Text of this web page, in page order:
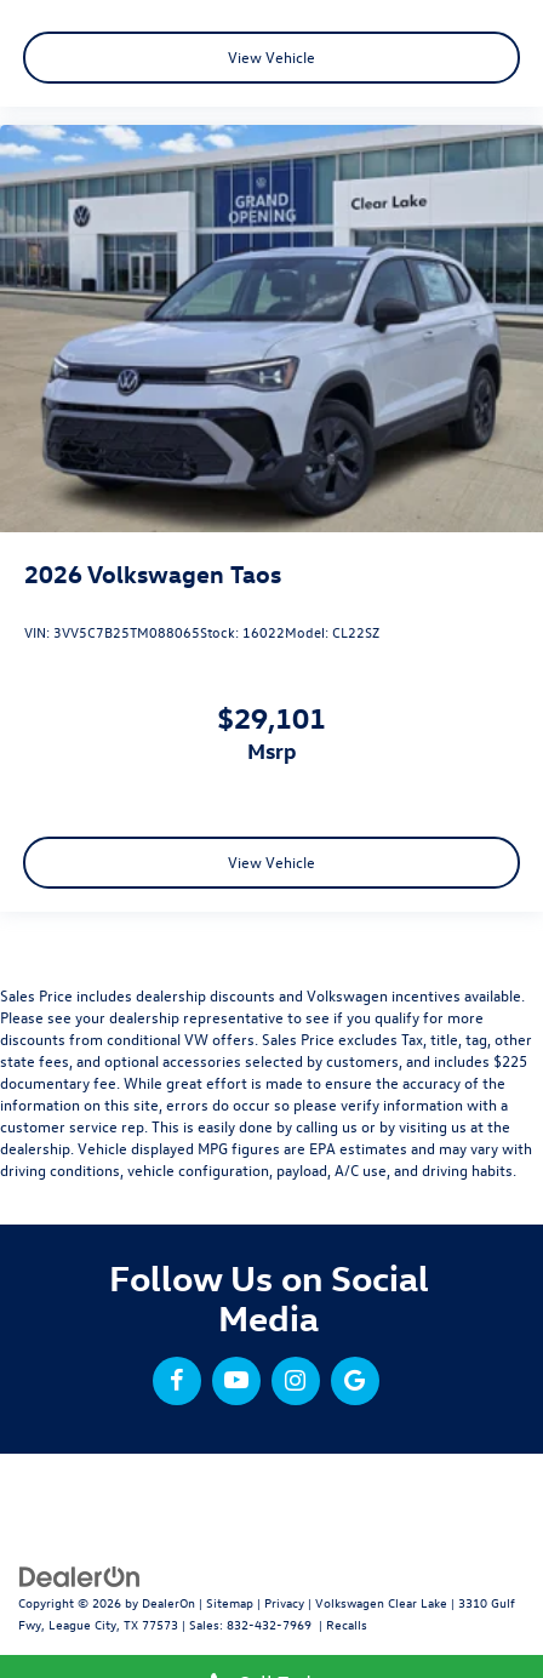
View Vehicle
2026Volkswagen Taos
VIN:3VV5C7B25TM088065Stock: 16022Model:CL22SZ
$29,101
msrp
View Vehicle
Sales Price includes dealership discounts and Volkswagen incentives available.
Please see your dealership representative to see if you qualify for more
discounts from conditional VW offers. Sales Price excludes Tax, title, tag, other
state fees, and optional accessories selected by customers, and includes $225
documentary fee. While great effort is made to ensure the accuracy of the
information on this site, errors do occur so please verify information with a
customer service rep. This is easily done by calling us or by visiting us at the
dealership. Vehicle displayed MPG figures are EPA estimates and may vary with
driving conditions, vehicle configuration, payload, A/C use, and driving habits.
Follow Us on Social
Media
Copyright © 2026 by DealerOn | Sitemap | Privacy | Volkswagen Clear Lake | 3310 Gulf
Fwy, League City, TX 77573 | Sales: 832-432-7969 | Recalls